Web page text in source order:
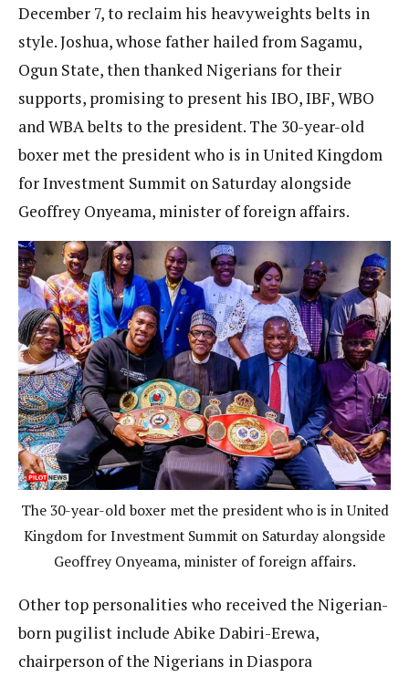
December 7, to reclaim his heavyweights belts in
style. Joshua, whose father hailed from Sagamu,
Ogun State, then thanked Nigerians for their
supports, promising to present his IBO, IBF, WBO
and WBA belts to the president. The 30-year-old
boxer met the president who is in United Kingdom
for Investment Summit on Saturday alongside
Geoffrey Onyeama, minister of foreign affairs.
The 30-year-old boxer met the president who is in United
Kingdom for Investment Summit on Saturday alongside
Geoffrey Onyeama, minister of foreign affairs.
Other top personalities who received the Nigerian-
born pugilist include Abike Dabiri-Erewa,
chairperson of the Nigerians in Diaspora